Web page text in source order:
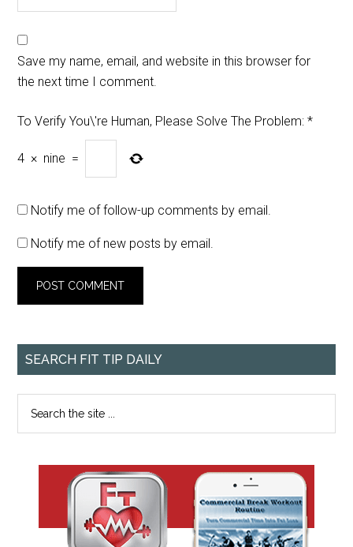
Save my name, email, and website in this browser for
the next time I comment.
To Verify You\'re Human, Please Solve The Problem: *
4 × nine =
Notify me of follow-up comments by email.
Notify me of new posts by email.
SEARCH FIT TIP DAILY